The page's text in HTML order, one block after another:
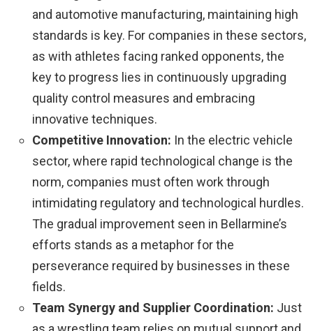
and automotive manufacturing, maintaining high
standards is key. For companies in these sectors,
as with athletes facing ranked opponents, the
key to progress lies in continuously upgrading
quality control measures and embracing
innovative techniques.
Competitive Innovation: In the electric vehicle
sector, where rapid technological change is the
norm, companies must often work through
intimidating regulatory and technological hurdles.
The gradual improvement seen in Bellarmine’s
efforts stands as a metaphor for the
perseverance required by businesses in these
fields.
Team Synergy and Supplier Coordination: Just